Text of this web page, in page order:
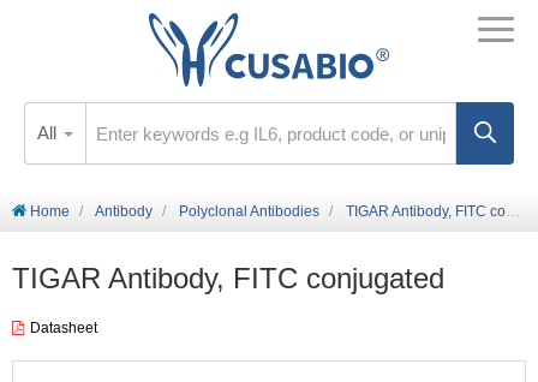
All
Home Antibody Polyclonal Antibodies TIGAR Antibody, FITC conjugated
TIGAR Antibody, FITC conjugated
Datasheet